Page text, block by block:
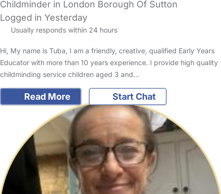
Childminder in London Borough Of Sutton
Logged in Yesterday
Usually responds within 24 hours
Hi, My name is Tuba, I am a friendly, creative, qualified Early Years
Educator with more than 10 years experience. I provide high quality
childminding service children aged 3 and…
Read More Start Chat